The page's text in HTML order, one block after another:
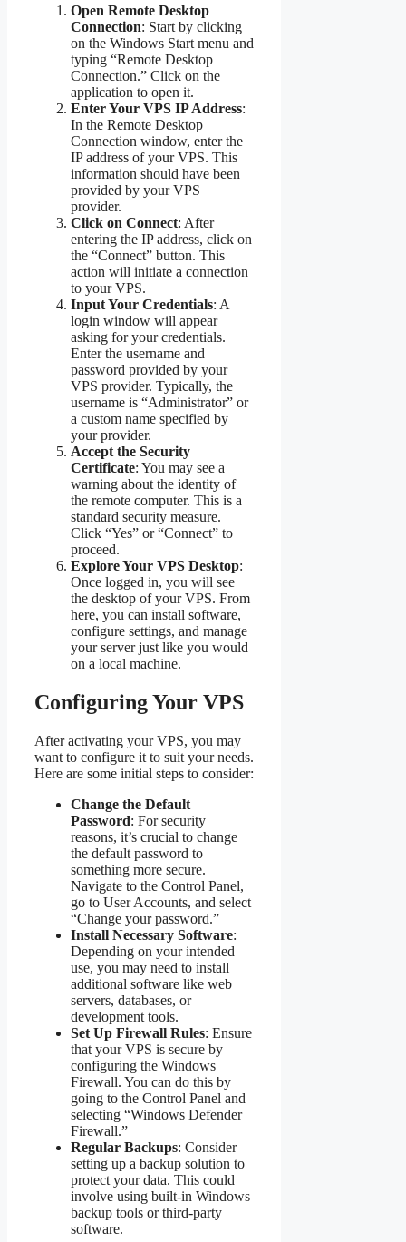
Open Remote Desktop
Connection: Start by clicking
on the Windows Start menu and
typing “Remote Desktop
Connection.” Click on the
application to open it.
Enter Your VPS IP Address:
In the Remote Desktop
Connection window, enter the
IP address of your VPS. This
information should have been
provided by your VPS
provider.
Click on Connect: After
entering the IP address, click on
the “Connect” button. This
action will initiate a connection
to your VPS.
Input Your Credentials: A
login window will appear
asking for your credentials.
Enter the username and
password provided by your
VPS provider. Typically, the
username is “Administrator” or
a custom name specified by
your provider.
Accept the Security
Certificate: You may see a
warning about the identity of
the remote computer. This is a
standard security measure.
Click “Yes” or “Connect” to
proceed.
Explore Your VPS Desktop:
Once logged in, you will see
the desktop of your VPS. From
here, you can install software,
configure settings, and manage
your server just like you would
on a local machine.
Configuring Your VPS
After activating your VPS, you may
want to configure it to suit your needs.
Here are some initial steps to consider:
Change the Default
Password: For security
reasons, it’s crucial to change
the default password to
something more secure.
Navigate to the Control Panel,
go to User Accounts, and select
“Change your password.”
Install Necessary Software:
Depending on your intended
use, you may need to install
additional software like web
servers, databases, or
development tools.
Set Up Firewall Rules: Ensure
that your VPS is secure by
configuring the Windows
Firewall. You can do this by
going to the Control Panel and
selecting “Windows Defender
Firewall.”
Regular Backups: Consider
setting up a backup solution to
protect your data. This could
involve using built-in Windows
backup tools or third-party
software.